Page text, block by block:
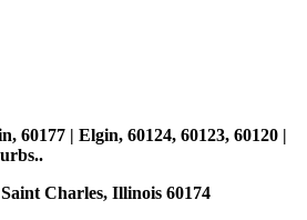
60177 | Elgin, 60124, 60123, 60120 |
Charles, Illinois 60174